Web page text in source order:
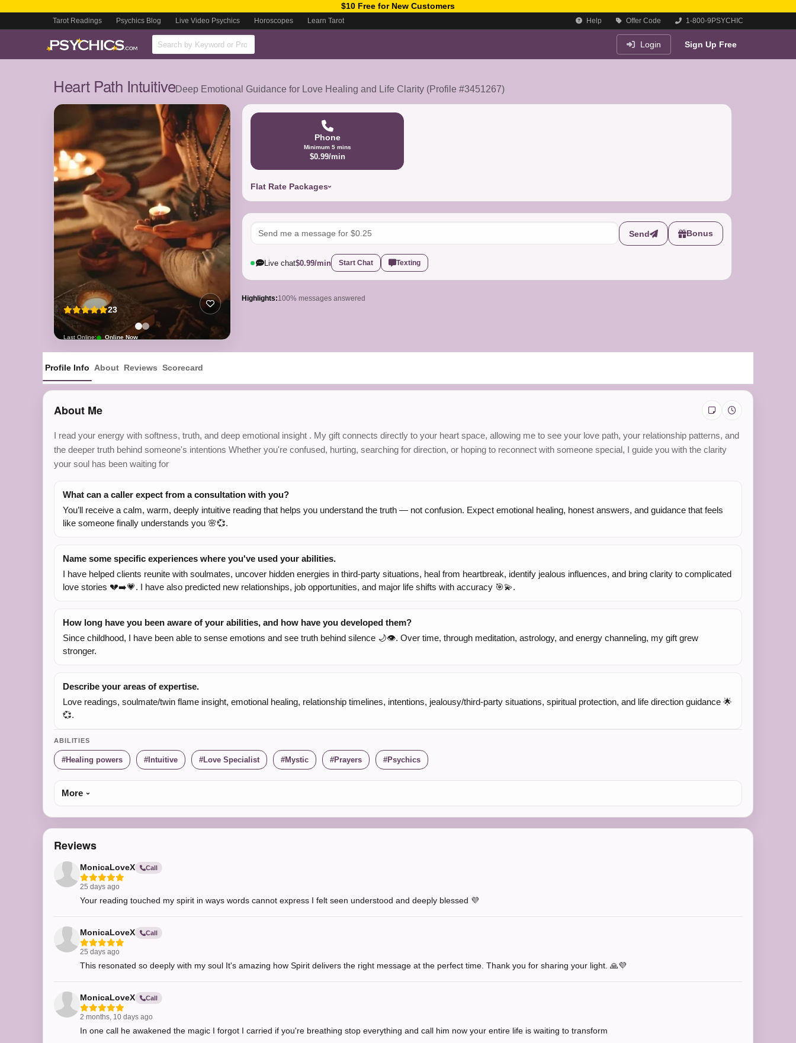
$10 Free for New Customers
Tarot Readings Psychics Blog Live Video Psychics Horoscopes Learn Tarot Help Offer Code 1-800-9PSYCHIC
Login Sign Up Free
Heart Path IntuitiveDeep Emotional Guidance for Love Healing and Life Clarity (Profile #3451267)
23
Last Online: Online Now
Phone
Minimum 5 mins
$0.99/min
Flat Rate Packages
Send Bonus
Live chat$0.99/min Start Chat Texting
Highlights:100% messages answered
Profile Info About Reviews Scorecard
About Me
I read your energy with softness, truth, and deep emotional insight . My gift connects directly to your heart space, allowing me to see your love path, your relationship patterns, and
the deeper truth behind someone's intentions Whether you're confused, hurting, searching for direction, or hoping to reconnect with someone special, I guide you with the clarity
your soul has been waiting for
What can a caller expect from a consultation with you?
You’ll receive a calm, warm, deeply intuitive reading that helps you understand the truth — not confusion. Expect emotional healing, honest answers, and guidance that feels
like someone finally understands you 🌸💞.
Name some specific experiences where you've used your abilities.
I have helped clients reunite with soulmates, uncover hidden energies in third-party situations, heal from heartbreak, identify jealous influences, and bring clarity to complicated
love stories 💔➡️💗. I have also predicted new relationships, job opportunities, and major life shifts with accuracy 🎯💫.
How long have you been aware of your abilities, and how have you developed them?
Since childhood, I have been able to sense emotions and see truth behind silence 🌙👁️. Over time, through meditation, astrology, and energy channeling, my gift grew
stronger.
Describe your areas of expertise.
Love readings, soulmate/twin flame insight, emotional healing, relationship timelines, intentions, jealousy/third-party situations, spiritual protection, and life direction guidance 🌟
💞.
ABILITIES
Healing powers Intuitive Love Specialist Mystic Prayers Psychics
More
Reviews
MonicaLoveX Call
25 days ago
Your reading touched my spirit in ways words cannot express I felt seen understood and deeply blessed 💜
MonicaLoveX Call
25 days ago
This resonated so deeply with my soul It's amazing how Spirit delivers the right message at the perfect time. Thank you for sharing your light. 🙏💜
MonicaLoveX Call
2 months, 10 days ago
In one call he awakened the magic I forgot I carried if you're breathing stop everything and call him now your entire life is waiting to transform